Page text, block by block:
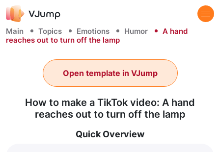
Main Topics Emotions Humor
A hand
reaches out to turn off the lamp
How to make a TikTok video: A hand
reaches out to turn off the lamp
Open template in VJump
Quick Overview